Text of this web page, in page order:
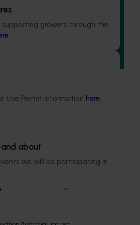
growers through the
.
Use Permit information here.
about
we will be participating in
response coordination project
horticultural industries support
and international pesticide